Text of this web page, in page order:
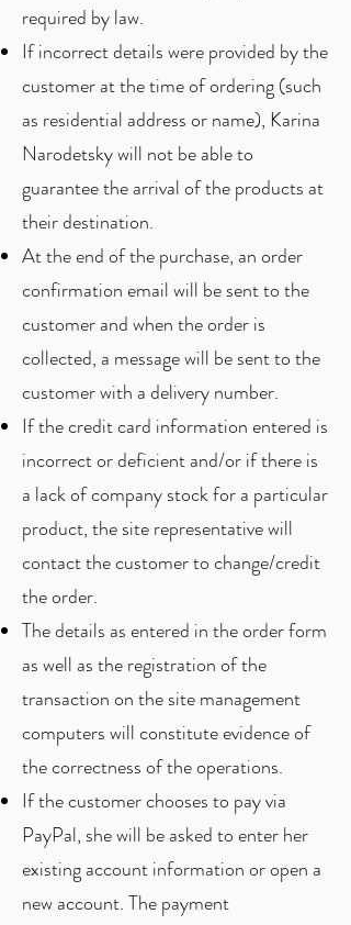
required by law.
If incorrect details were provided by the
customer at the time of ordering (such
as residential address or name), Karina
Narodetsky will not be able to
guarantee the arrival of the products at
their destination.
At the end of the purchase, an order
confirmation email will be sent to the
customer and when the order is
collected, a message will be sent to the
customer with a delivery number.
If the credit card information entered is
incorrect or deficient and/or if there is
a lack of company stock for a particular
product, the site representative will
contact the customer to change/credit
the order.
The details as entered in the order form
as well as the registration of the
transaction on the site management
computers will constitute evidence of
the correctness of the operations.
If the customer chooses to pay via
PayPal, she will be asked to enter her
existing account information or open a
new account. The payment